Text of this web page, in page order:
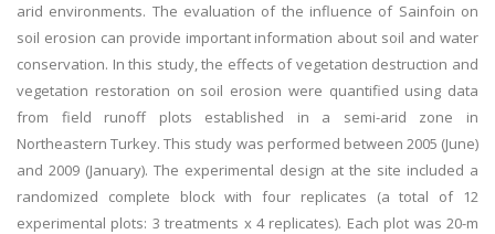
arid environments. The evaluation of the influence of Sainfoin on
soil erosion can provide important information about soil and water
conservation. In this study, the effects of vegetation destruction and
vegetation restoration on soil erosion were quantified using data
from field runoff plots established in a semi-arid zone in
Northeastern Turkey. This study was performed between 2005 (June)
and 2009 (January). The experimental design at the site included a
randomized complete block with four replicates (a total of 12
experimental plots: 3 treatments x 4 replicates). Each plot was 20-m